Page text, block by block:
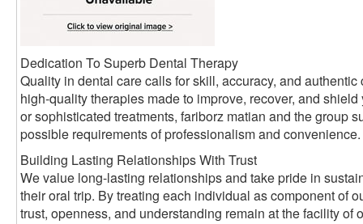
Dedication To Superb Dental Therapy
Quality in dental care calls for skill, accuracy, and
high-quality therapies made to improve, recover, and
or sophisticated treatments, fariborz matian and the group
possible requirements of professionalism and convenience.
Building Lasting Relationships With Trust
We value long-lasting relationships and take pride in
their oral trip. By treating each individual as component of
trust, openness, and understanding remain at the facility of